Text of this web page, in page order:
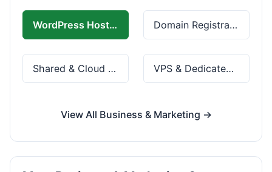
WordPress Hosting Domain Registration
Shared & Cloud Hosting VPS & Dedicated Servers
View All Business & Marketing →